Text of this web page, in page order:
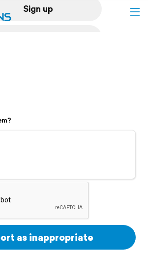
Sign up
as inappropriate